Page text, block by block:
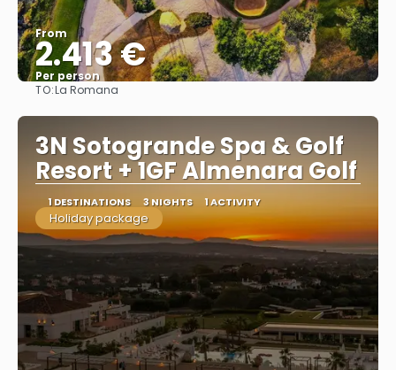
From
2.413 €
Per person
TO:La Romana
3N Sotogrande Spa & Golf
Resort + 1GF Almenara Golf
1 DESTINATIONS 3 NIGHTS 1 ACTIVITY
Holiday package